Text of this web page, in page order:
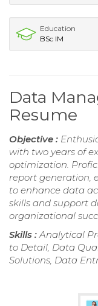
Education
BSc IM
Data
Resume
Objective :
with two years of
optimization.
report generation,
to enhance data
skills and support
organizational
Skills :Analytical
to Detail, Data
Solutions, Data